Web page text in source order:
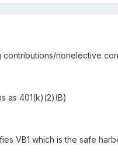
contributions/nonelective
as 401(k)(2)(B)
VB1 which is the safe